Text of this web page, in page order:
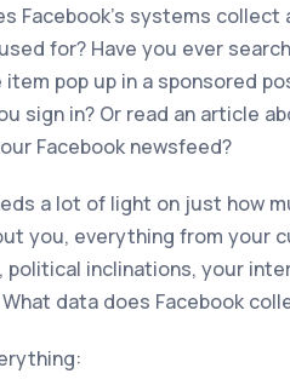
Facebook’s systems collect
for? Have you ever
pop up in a sponsored
sign in? Or read an article
Facebook newsfeed?
a lot of light on just how
you, everything from your
inclinations, your
data does Facebook